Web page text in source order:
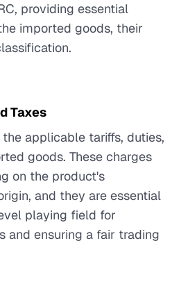
providing essential
imported goods, their
Taxes
applicable tariffs, duties,
goods. These charges
on the product's
and they are essential
playing field for
and ensuring a fair trading